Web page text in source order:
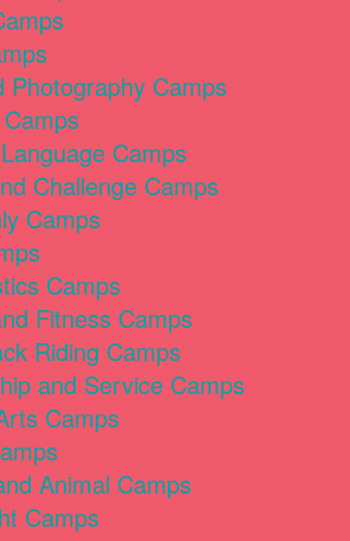
Photography Camps
Camps
Challenge Camps
Camps
Camps
Fitness Camps
Riding Camps
and Service Camps
Camps
Animal Camps
Camps